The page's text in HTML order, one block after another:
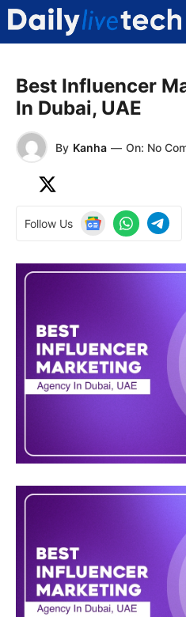
Skip
content
Best Influencer
In Dubai, UAE
By Kanha — On: No
Follow Us